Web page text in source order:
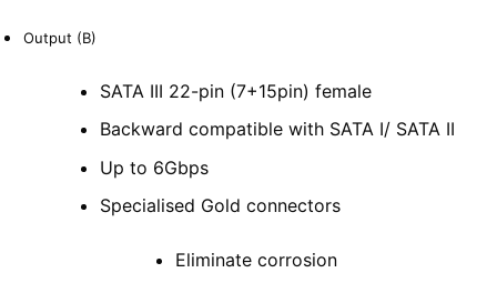
Output (B)
SATA III 22-pin (7+15pin) female
Backward compatible with SATA I/ SATA II
Up to 6Gbps
Specialised Gold connectors
Eliminate corrosion